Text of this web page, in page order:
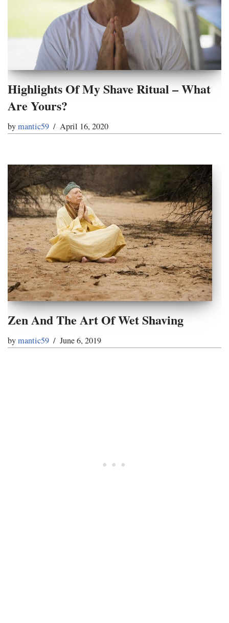
Highlights Of My Shave Ritual – What
Are Yours?
bymantic59 April 16, 2020
Zen And The Art Of Wet Shaving
bymantic59 June 6, 2019